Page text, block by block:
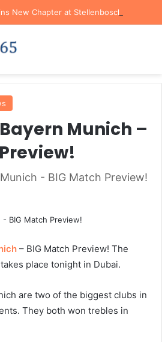
Munich –
- BIG Match Preview!
– BIG Match Preview! The
place tonight in Dubai.
are two of the biggest clubs in
They both won trebles in